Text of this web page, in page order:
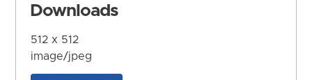
Downloads
512 x 512
image/jpeg